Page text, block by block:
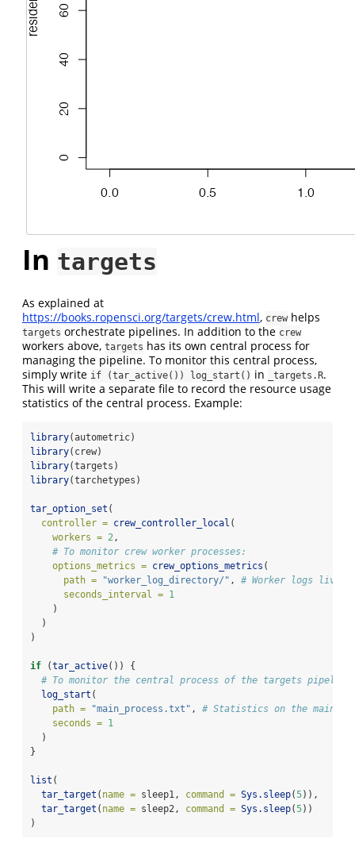
In targets
As explained at
https://books.ropensci.org/targets/crew.html, crew helps
targets orchestrate pipelines. In addition to the crew
workers above, targets has its own central process for
managing the pipeline. To monitor this central process,
simply write if (tar_active()) log_start() in _targets.R.
This will write a separate file to record the resource usage
statistics of the central process. Example:
library(autometric)
library(crew)
library(targets)
library(tarchetypes)
tar_option_set (
controller = crew_controller_local (
workers = 2,
# To monitor crew worker processes:
options_metrics = crew_options_metrics (
path =
"worker_log_directory/" , # Worker logs live
seconds_interval = 1
    )
  )
)
if (tar_active()) {
# To monitor the central process of the targets
log_start (
path =
"main_process.txt" , # Statistics on the main
seconds = 1
  )
}
list (
tar_target ( name = sleep1, command = Sys.sleep(5)),
tar_target ( name = sleep2, command = Sys.sleep(5))
)